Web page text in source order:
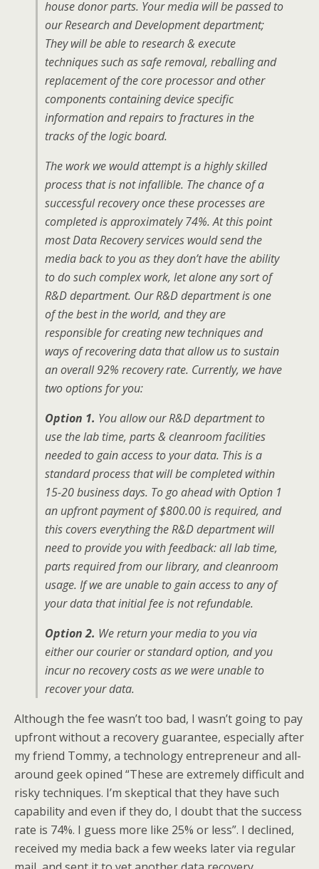
house donor parts. Your media will be passed to
our Research and Development department;
They will be able to research & execute
techniques such as safe removal, reballing and
replacement of the core processor and other
components containing device specific
information and repairs to fractures in the
tracks of the logic board.
The work we would attempt is a highly skilled
process that is not infallible. The chance of a
successful recovery once these processes are
completed is approximately 74%. At this point
most Data Recovery services would send the
media back to you as they don’t have the ability
to do such complex work, let alone any sort of
R&D department. Our R&D department is one
of the best in the world, and they are
responsible for creating new techniques and
ways of recovering data that allow us to sustain
an overall 92% recovery rate. Currently, we have
two options for you:
Option 1. You allow our R&D department to
use the lab time, parts & cleanroom facilities
needed to gain access to your data. This is a
standard process that will be completed within
15-20 business days. To go ahead with Option 1
an upfront payment of $800.00 is required, and
this covers everything the R&D department will
need to provide you with feedback: all lab time,
parts required from our library, and cleanroom
usage. If we are unable to gain access to any of
your data that initial fee is not refundable.
Option 2. We return your media to you via
either our courier or standard option, and you
incur no recovery costs as we were unable to
recover your data.
Although the fee wasn’t too bad, I wasn’t going to pay
upfront without a recovery guarantee, especially after
my friend Tommy, a technology entrepreneur and all-
around geek opined “These are extremely difficult and
risky techniques. I’m skeptical that they have such
capability and even if they do, I doubt that the success
rate is 74%. I guess more like 25% or less”. I declined,
received my media back a few weeks later via regular